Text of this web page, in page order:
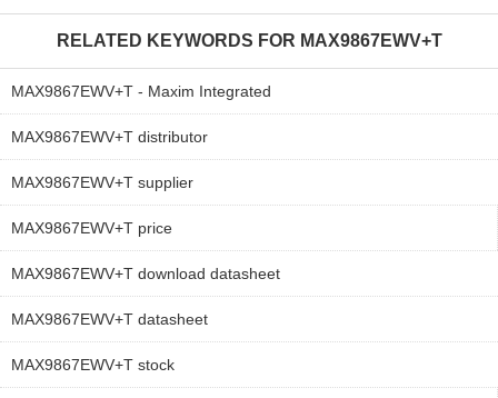
RELATED KEYWORDS FOR MAX9867EWV+T
MAX9867EWV+T - Maxim Integrated
MAX9867EWV+T distributor
MAX9867EWV+T supplier
MAX9867EWV+T price
MAX9867EWV+T download datasheet
MAX9867EWV+T datasheet
MAX9867EWV+T stock